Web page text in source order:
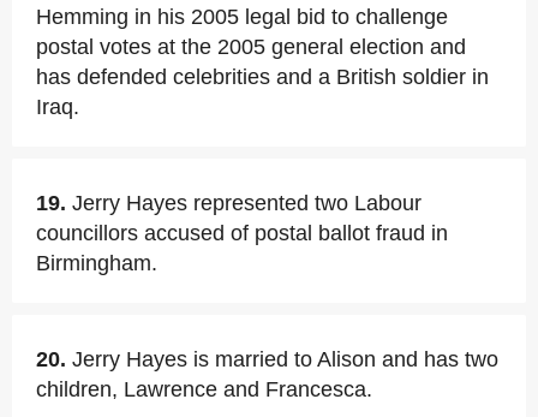
Hemming in his 2005 legal bid to challenge
postal votes at the 2005 general election and
has defended celebrities and a British soldier in
Iraq.
19. Jerry Hayes represented two Labour
councillors accused of postal ballot fraud in
Birmingham.
20. Jerry Hayes is married to Alison and has two
children, Lawrence and Francesca.